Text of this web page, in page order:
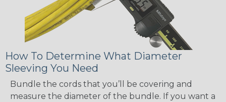
How To Determine What Diameter
Sleeving You Need
Bundle the cords that you’ll be covering and
measure the diameter of the bundle. If you want a